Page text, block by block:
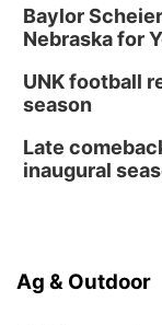
Fri,
Fri,
Baylor
Nebraska for
UNK football
season
Late
inaugural
Ag & Outdoor